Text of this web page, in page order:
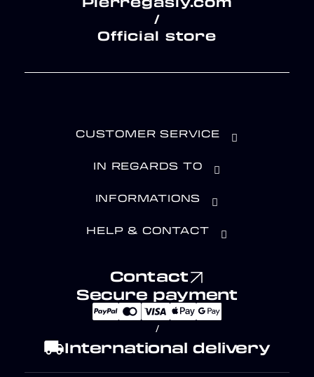
/
Official store
CUSTOMER SERVICE
IN REGARDS TO
INFORMATIONS
HELP & CONTACT
Contact
Secure payment
/
local_shippingInternational delivery